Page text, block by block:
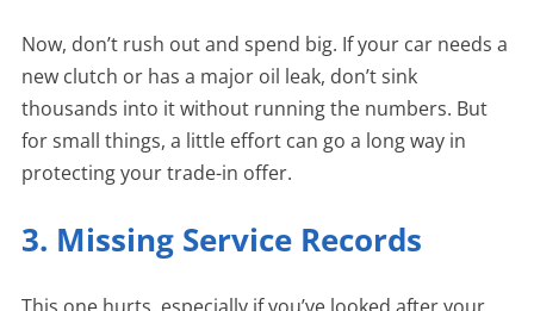
Now, don’t rush out and spend big. If your car needs a
new clutch or has a major oil leak, don’t sink
thousands into it without running the numbers. But
for small things, a little effort can go a long way in
protecting your trade-in offer.
3. Missing Service Records